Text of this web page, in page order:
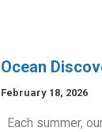
Ocean
February 18, 2026
Each summer,